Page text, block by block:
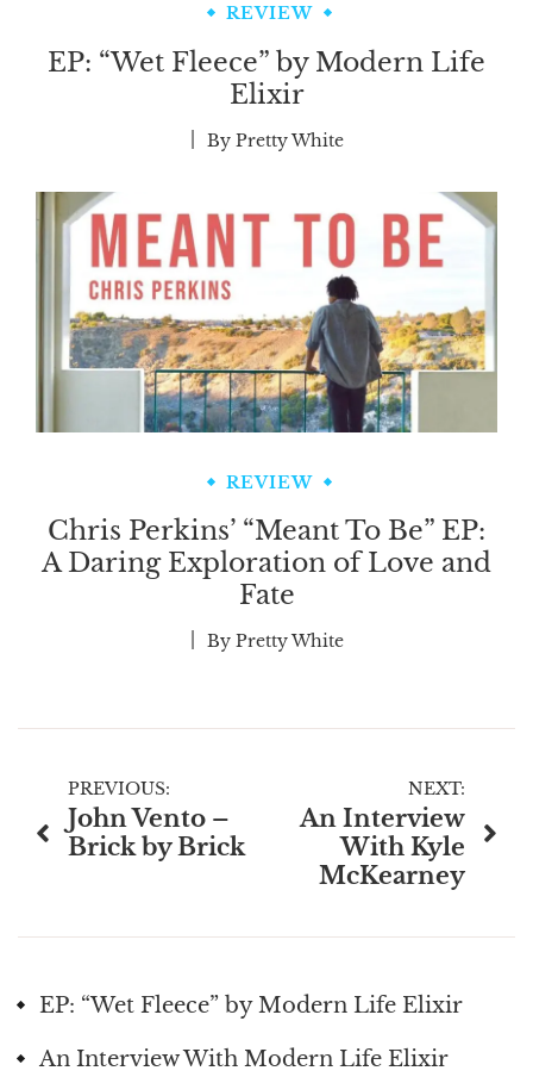
REVIEW
EP: “Wet Fleece” by Modern Life
Elixir
By Pretty White
REVIEW
Chris Perkins’ “Meant To Be” EP:
A Daring Exploration of Love and
Fate
By Pretty White
Post
navigation
PREVIOUS:
John Vento –
Brick by Brick
NEXT:
An Interview
With Kyle
McKearney
EP: “Wet Fleece” by Modern Life Elixir
An Interview With Modern Life Elixir